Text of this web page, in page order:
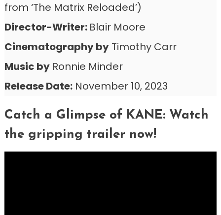
from ‘The Matrix Reloaded’)
Director-Writer: Blair Moore
Cinematography byTimothy Carr
Music byRonnie Minder
Release Date:November 10, 2023
Catch a Glimpse of KANE: Watch
the gripping trailer now!